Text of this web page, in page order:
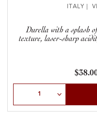
ITALY |
Durella with a splash
texture, laser-sharp